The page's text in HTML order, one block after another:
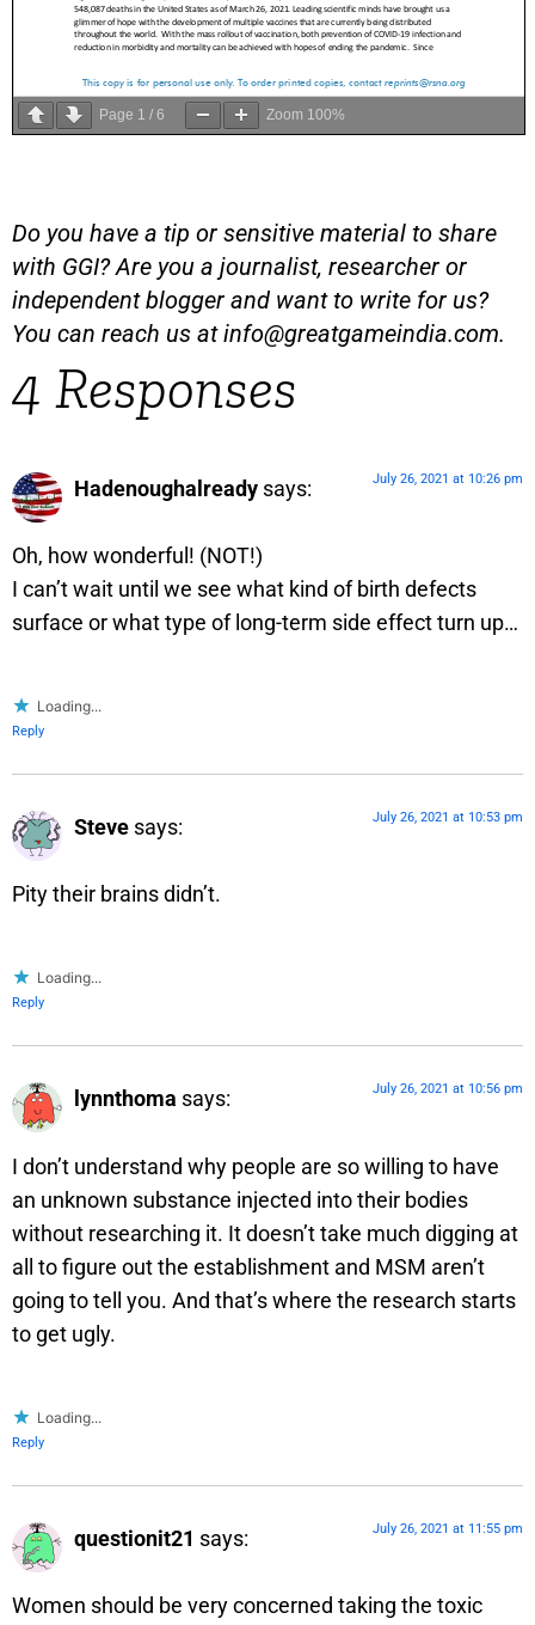
Page 1 / 6 Zoom 100%
Do you have a tip or sensitive material to share
with GGI? Are you a journalist, researcher or
independent blogger and want to write for us?
You can reach us atinfo@greatgameindia.com.
4 Responses
Hadenoughalready says: July 26, 2021 at 10:26 pm
Oh, how wonderful! (NOT!)
I can’t wait until we see what kind of birth defects
surface or what type of long-term side effect turn up…
Loading...
Reply
Steve says: July 26, 2021 at 10:53 pm
Pity their brains didn’t.
Loading...
Reply
lynnthoma says: July 26, 2021 at 10:56 pm
I don’t understand why people are so willing to have
an unknown substance injected into their bodies
without researching it. It doesn’t take much digging at
all to figure out the establishment and MSM aren’t
going to tell you. And that’s where the research starts
to get ugly.
Loading...
Reply
questionit21 says: July 26, 2021 at 11:55 pm
Women should be very concerned taking the toxic